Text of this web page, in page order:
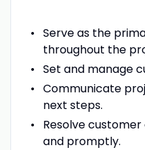
Serve as the
throughout the
Set and manage
Communicate
next steps.
Resolve
and promptly.